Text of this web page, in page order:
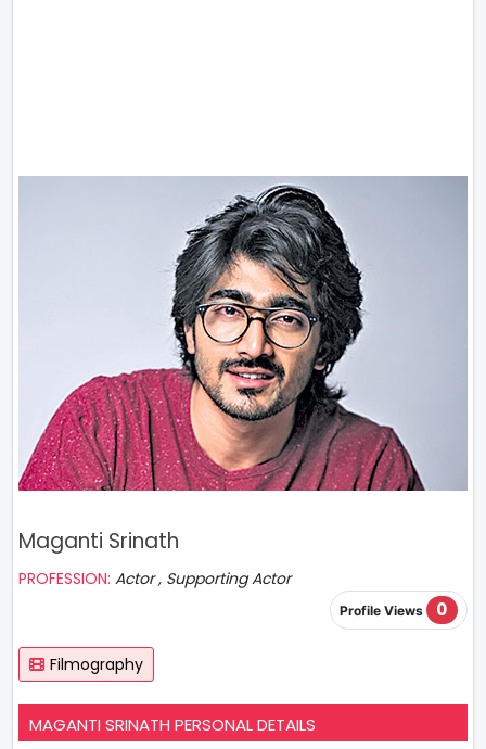
Maganti Srinath
PROFESSION: Actor , Supporting Actor
Profile Views 0
Filmography
MAGANTI SRINATH PERSONAL DETAILS